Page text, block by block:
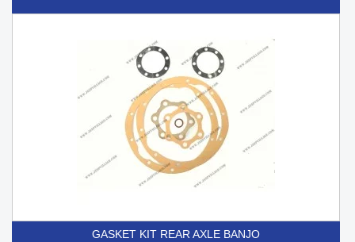
GASKET KIT REAR AXLE BANJO